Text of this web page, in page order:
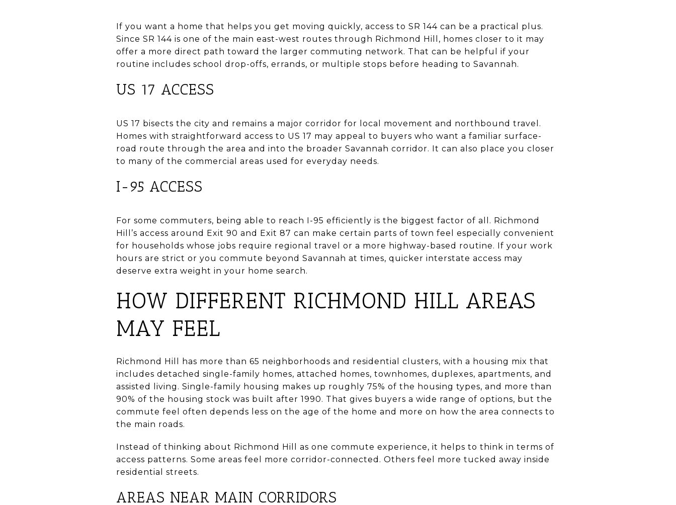
If you want a home that helps you get moving quickly, access to SR 144 can be a practical plus.
Since SR 144 is one of the main east-west routes through Richmond Hill, homes closer to it may
offer a more direct path toward the larger commuting network. That can be helpful if your
routine includes school drop-offs, errands, or multiple stops before heading to Savannah.
US 17 ACCESS
US 17 bisects the city and remains a major corridor for local movement and northbound travel.
Homes with straightforward access to US 17 may appeal to buyers who want a familiar surface-
road route through the area and into the broader Savannah corridor. It can also place you closer
to many of the commercial areas used for everyday needs.
I-95 ACCESS
For some commuters, being able to reach I-95 efficiently is the biggest factor of all. Richmond
Hill’s access around Exit 90 and Exit 87 can make certain parts of town feel especially convenient
for households whose jobs require regional travel or a more highway-based routine. If your work
hours are strict or you commute beyond Savannah at times, quicker interstate access may
deserve extra weight in your home search.
HOW DIFFERENT RICHMOND HILL AREAS
MAY FEEL
Richmond Hill has more than 65 neighborhoods and residential clusters, with a housing mix that
includes detached single-family homes, attached homes, townhomes, duplexes, apartments, and
assisted living. Single-family housing makes up roughly 75% of the housing types, and more than
90% of the housing stock was built after 1990. That gives buyers a wide range of options, but the
commute feel often depends less on the age of the home and more on how the area connects to
the main roads.
Instead of thinking about Richmond Hill as one commute experience, it helps to think in terms of
access patterns. Some areas feel more corridor-connected. Others feel more tucked away inside
residential streets.
AREAS NEAR MAIN CORRIDORS